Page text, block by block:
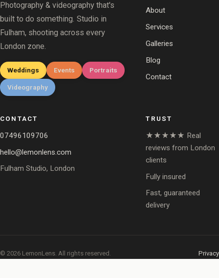
Photography & videography that's
built to do something. Studio in
Fulham, shooting across every
London zone.
Weddings Events Portraits
Videography
About
Services
Galleries
Blog
Contact
CONTACT
07496109706
hello@lemonlens.com
Fulham Studio, London
TRUST
★★★★★ Real
reviews from London
clients
Fully insured
Fast, guaranteed
delivery
© 2026 LemonLens. All rights reserved. Privacy